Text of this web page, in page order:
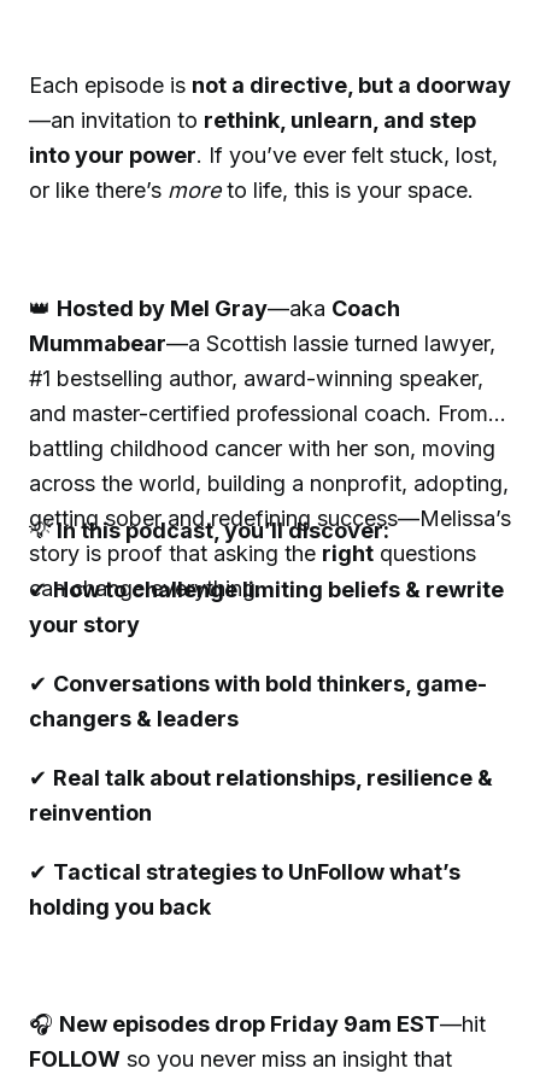
Each episode is not a directive, but a doorway
—an invitation to rethink, unlearn, and step
into your power. If you’ve ever felt stuck, lost,
or like there’s moreto life, this is your space.
👑 Hosted by Mel Gray—aka Coach
Mummabear—a Scottish lassie turned lawyer,
#1 bestselling author, award-winning speaker,
and master-certified professional coach. From
battling childhood cancer with her son, moving
across the world, building a nonprofit, adopting,
getting sober and redefining success—Melissa’s
story is proof that asking the right questions
can change everything.
💡In this podcast, you’ll discover:
✔How to challenge limiting beliefs & rewrite
your story
✔ Conversations with bold thinkers, game-
changers & leaders
✔ Real talk about relationships, resilience &
reinvention
✔ Tactical strategies to UnFollow what’s
holding you back
🎧 New episodes drop Friday 9am EST—hit
FOLLOW so you never miss an insight that